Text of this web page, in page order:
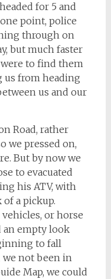
for 5 and
point, police
through on
but much faster
to find them
us from heading
us and our
Road, rather
we pressed on,
But by now we
to evacuated
his ATV, with
a pickup.
or horse
an empty look
to fall
we not been in
Map, we could